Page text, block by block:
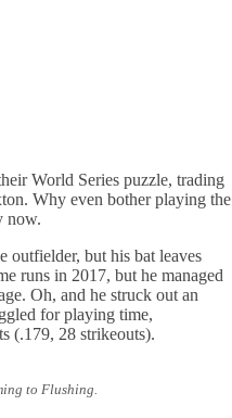
World Series puzzle, trading
Why even bother playing the
now.
outfielder, but his bat leaves
runs in 2017, but he managed
Oh, and he struck out an
for playing time,
(.179, 28 strikeouts).
to Flushing.